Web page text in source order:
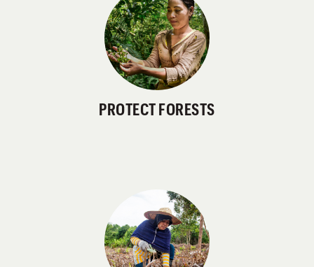
PROTECT FORESTS